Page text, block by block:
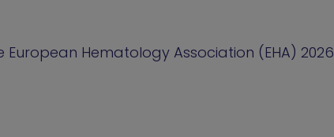
Hematology Association (EHA) 2026